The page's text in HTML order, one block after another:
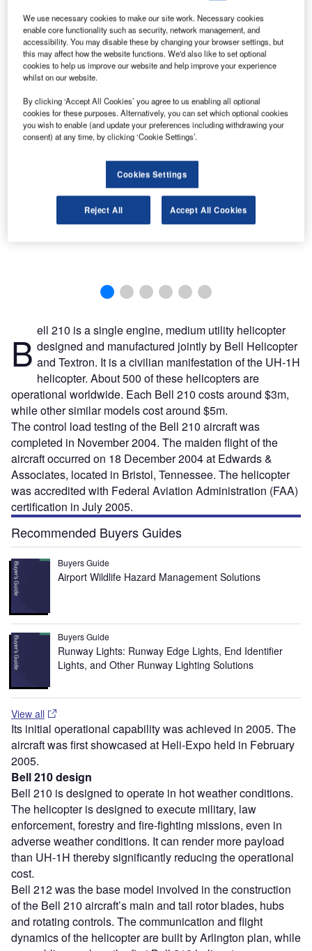
B ell 210 is a single engine, medium utility helicopter
designed and manufactured jointly by Bell Helicopter
and Textron. It is a civilian manifestation of the UH-1H
helicopter. About 500 of these helicopters are
operational worldwide. Each Bell 210 costs around $3m,
while other similar models cost around $5m.
The control load testing of the Bell 210 aircraft was
completed in November 2004. The maiden flight of the
aircraft occurred on 18 December 2004 at Edwards &
Associates, located in Bristol, Tennessee. The helicopter
was accredited with Federal Aviation Administration (FAA)
certification in July 2005.
Recommended Buyers Guides
Buyers Guide
Airport Wildlife Hazard Management Solutions
Buyers Guide
Runway Lights: Runway Edge Lights, End Identifier
Lights, and Other Runway Lighting Solutions
View all
Its initial operational capability was achieved in 2005. The
aircraft was first showcased at Heli-Expo held in February
2005.
Bell 210 design
Bell 210 is designed to operate in hot weather conditions.
The helicopter is designed to execute military, law
enforcement, forestry and fire-fighting missions, even in
adverse weather conditions. It can render more payload
than UH-1H thereby significantly reducing the operational
cost.
Bell 212 was the base model involved in the construction
of the Bell 210 aircraft’s main and tail rotor blades, hubs
and rotating controls. The communication and flight
dynamics of the helicopter are built by Arlington plan, while
We use necessary cookies to make our site work. Necessary cookies
enable core functionality such as security, network management, and
accessibility. You may disable these by changing your browser settings, but
this may affect how the website functions. We'd also like to set optional
cookies to help us improve our website and help improve your experience
whilst on our website.
By clicking ‘Accept All Cookies’ you agree to us enabling all optional
cookies for these purposes. Alternatively, you can set which optional cookies
you wish to enable (and update your preferences including withdrawing your
consent) at any time, by clicking ‘Cookie Settings’.
Cookies Settings
Reject All Accept All Cookies